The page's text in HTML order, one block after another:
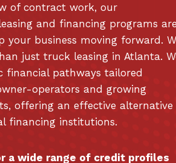
of contract work, our
and financing programs
your business moving forward.
just truck leasing in Atlanta.
financial pathways tailored
operators and growing
offering an effective
financing institutions.
a wide range of credit profiles